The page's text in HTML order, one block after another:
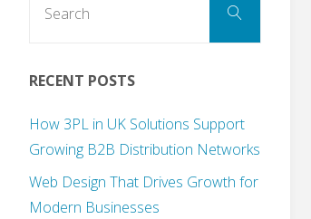
Search
RECENT POSTS
How 3PL in UK Solutions Support
Growing B2B Distribution Networks
Web Design That Drives Growth for
Modern Businesses